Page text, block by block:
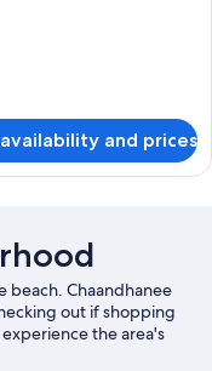
and prices
beach. Chaandhanee
out if shopping
the area's
and Sultan Park.